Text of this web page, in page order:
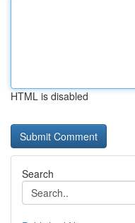
HTML is disabled
Search